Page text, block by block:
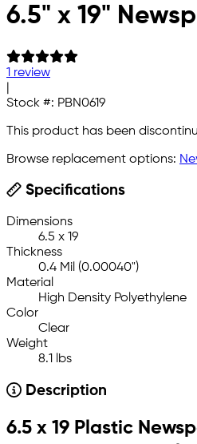
6.5" x 19"
1 review
Stock #: PBN0619
This product has been
Browse replacement options:
Specifications
Dimensions
6.5 x 19
Thickness
0.4 Mil (0.00040")
Material
High Density Polyethylene
Color
Clear
Weight
8.1 lbs
Description
6.5 x 19 Plastic